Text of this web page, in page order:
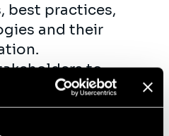
best practices,
and their
to
developing new
and